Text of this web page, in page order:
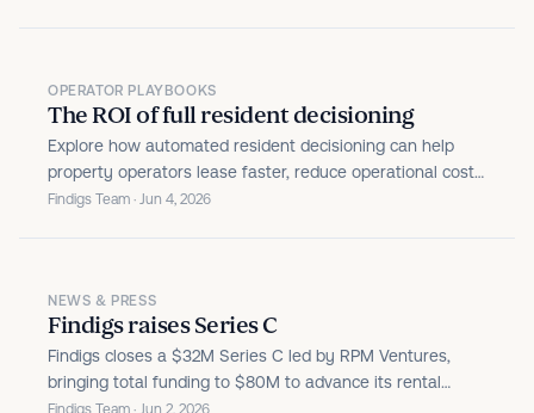
OPERATOR PLAYBOOKS
The ROI of full resident decisioning
Explore how automated resident decisioning can help
property operators lease faster, reduce operational costs,
prevent fraud, and strengthen portfolio performance.
Findigs Team · Jun 4, 2026
NEWS & PRESS
Findigs raises Series C
Findigs closes a $32M Series C led by RPM Ventures,
bringing total funding to $80M to advance its rental
decisioning platform, expand affordable-housing
Findigs Team · Jun 2, 2026